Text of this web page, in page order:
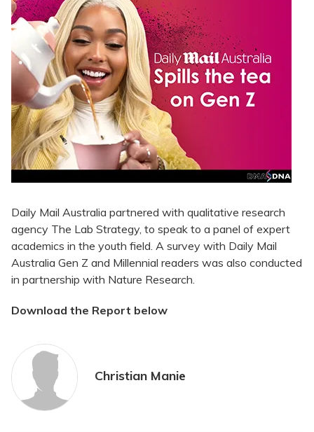
Daily Mail Australia partnered with qualitative research
agency The Lab Strategy, to speak to a panel of expert
academics in the youth field. A survey with Daily Mail
Australia Gen Z and Millennial readers was also conducted
in partnership with Nature Research.
Download the Report below
Christian Manie